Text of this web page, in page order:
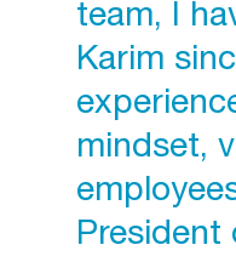
team, I
Karim
mindset,
President